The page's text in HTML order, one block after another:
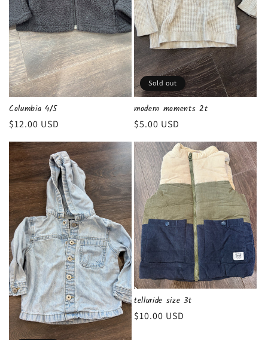
Columbia 4/5
Regular
price
$12.00 USD
Sold out
modern moments 2t
Regular
price
$5.00 USD
telluride size 3t
Regular
$10.00 USD